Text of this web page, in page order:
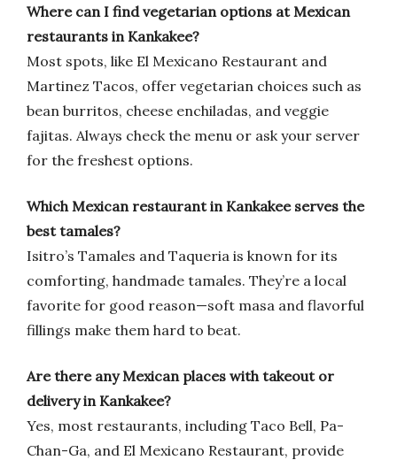
Where can I find vegetarian options at Mexican
restaurants in Kankakee?
Most spots, like El Mexicano Restaurant and
Martinez Tacos, offer vegetarian choices such as
bean burritos, cheese enchiladas, and veggie
fajitas. Always check the menu or ask your server
for the freshest options.
Which Mexican restaurant in Kankakee serves the
best tamales?
Isitro’s Tamales and Taqueria is known for its
comforting, handmade tamales. They’re a local
favorite for good reason—soft masa and flavorful
fillings make them hard to beat.
Are there any Mexican places with takeout or
delivery in Kankakee?
Yes, most restaurants, including Taco Bell, Pa-
Chan-Ga, and El Mexicano Restaurant, provide